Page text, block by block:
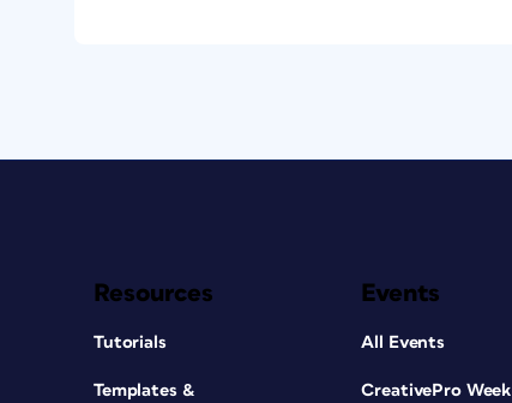
Resources
Tutorials
Templates &
Events
All Events
CreativePro Week